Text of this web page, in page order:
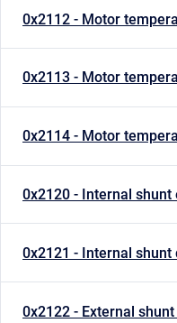
0x2112 - Motor
0x2113 - Motor
0x2114 - Motor
0x2120 - Internal shunt
0x2121 - Internal shunt
0x2122 - External